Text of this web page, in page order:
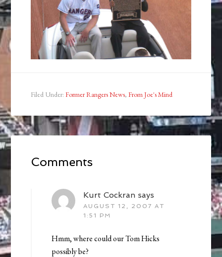
Filed Under:Former Rangers News,From Joe's Mind
Comments
Kurt Cockran says
AUGUST 12, 2007 AT
1:51 PM
Hmm, where could our Tom Hicks
possibly be?